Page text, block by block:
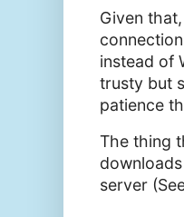
Given
instead of
trusty but
patience
The thing
server